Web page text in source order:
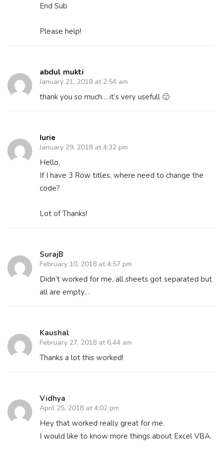
End Sub
Please help!
abdul mukti
January 21, 2018 at 2:54 am
thank you so much… it’s very usefull 🙂
Iurie
January 29, 2018 at 4:32 pm
Hello,
If I have 3 Row titles, where need to change the
code?
Lot of Thanks!
SurajB
February 10, 2018 at 4:57 pm
Didn’t worked for me, all sheets got separated but
all are empty…
Kaushal
February 27, 2018 at 6:44 am
Thanks a lot this worked!
Vidhya
April 25, 2018 at 4:02 pm
Hey that worked really great for me.
I would like to know more things about Excel VBA.